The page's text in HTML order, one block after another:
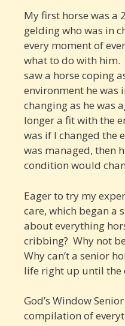
My first horse was a
gelding who was in
every moment of
what to do with him.
saw a horse coping
environment he was
changing as he was
longer a fit with the
was if I changed the
was managed, then
condition would
Eager to try my
care, which began a
about everything
cribbing? Why not
Why can’t a senior
life right up until the
God’s Window
compilation of